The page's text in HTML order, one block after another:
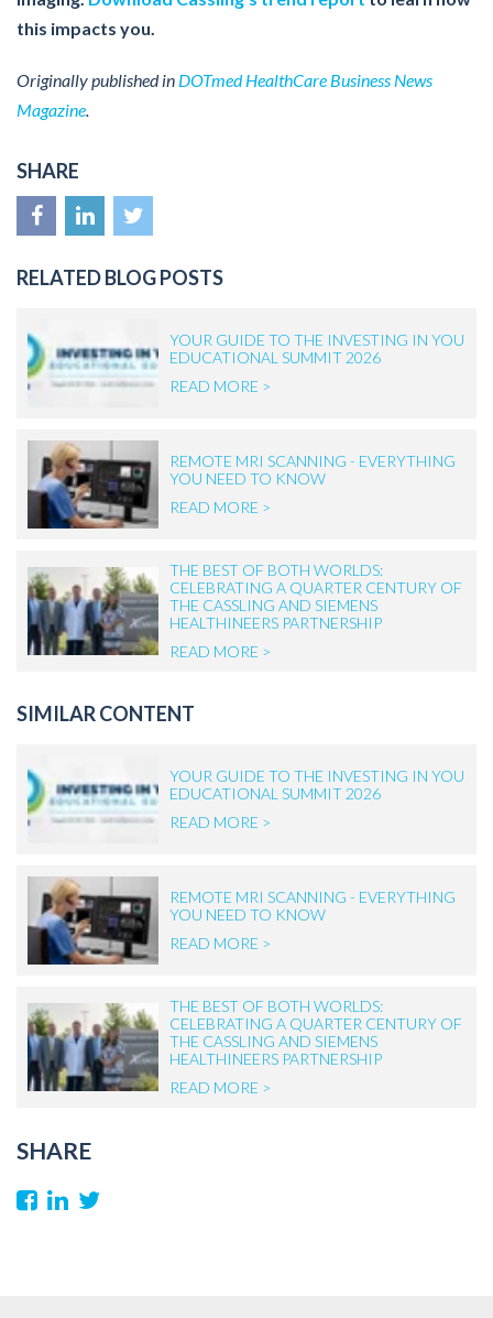
this impacts you.
Originally published in DOTmed HealthCare Business News
Magazine
SHARE
RELATED BLOG POSTS
YOUR GUIDE TO THE INVESTING IN YOU
EDUCATIONAL SUMMIT 2026
READ MORE >
REMOTE MRI SCANNING - EVERYTHING
YOU NEED TO KNOW
READ MORE >
THE BEST OF BOTH WORLDS:
CELEBRATING A QUARTER CENTURY OF
THE CASSLING AND SIEMENS
HEALTHINEERS PARTNERSHIP
READ MORE >
SIMILAR CONTENT
YOUR GUIDE TO THE INVESTING IN YOU
EDUCATIONAL SUMMIT 2026
READ MORE >
REMOTE MRI SCANNING - EVERYTHING
YOU NEED TO KNOW
READ MORE >
THE BEST OF BOTH WORLDS:
CELEBRATING A QUARTER CENTURY OF
THE CASSLING AND SIEMENS
HEALTHINEERS PARTNERSHIP
READ MORE >
SHARE